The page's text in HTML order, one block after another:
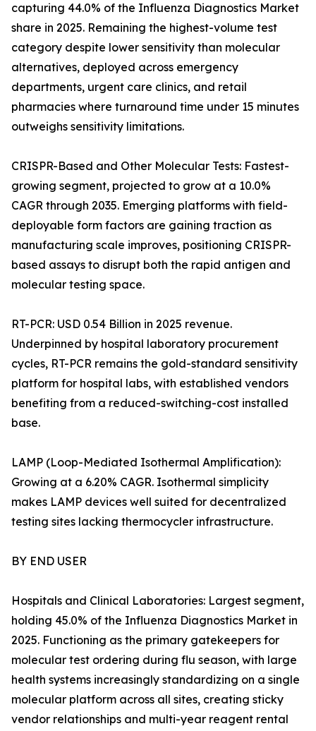
capturing 44.0% of the Influenza Diagnostics Market
share in 2025. Remaining the highest-volume test
category despite lower sensitivity than molecular
alternatives, deployed across emergency
departments, urgent care clinics, and retail
pharmacies where turnaround time under 15 minutes
outweighs sensitivity limitations.
CRISPR-Based and Other Molecular Tests: Fastest-
growing segment, projected to grow at a 10.0%
CAGR through 2035. Emerging platforms with field-
deployable form factors are gaining traction as
manufacturing scale improves, positioning CRISPR-
based assays to disrupt both the rapid antigen and
molecular testing space.
RT-PCR: USD 0.54 Billion in 2025 revenue.
Underpinned by hospital laboratory procurement
cycles, RT-PCR remains the gold-standard sensitivity
platform for hospital labs, with established vendors
benefiting from a reduced-switching-cost installed
base.
LAMP (Loop-Mediated Isothermal Amplification):
Growing at a 6.20% CAGR. Isothermal simplicity
makes LAMP devices well suited for decentralized
testing sites lacking thermocycler infrastructure.
BY END USER
Hospitals and Clinical Laboratories: Largest segment,
holding 45.0% of the Influenza Diagnostics Market in
2025. Functioning as the primary gatekeepers for
molecular test ordering during flu season, with large
health systems increasingly standardizing on a single
molecular platform across all sites, creating sticky
vendor relationships and multi-year reagent rental